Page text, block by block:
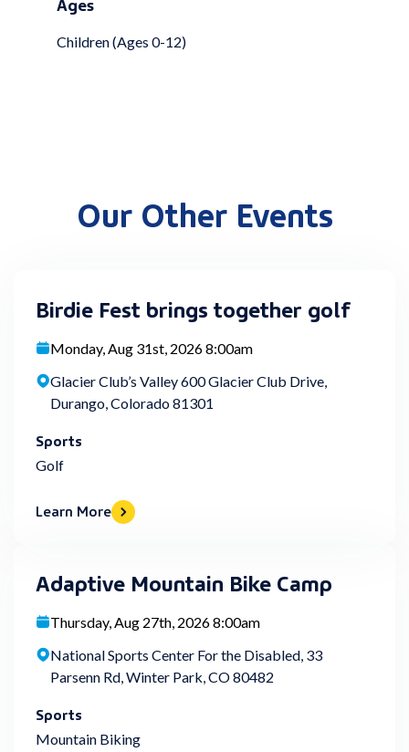
Children (Ages 0-12)
Our Other Events
Birdie Fest brings together golf
Monday, Aug 31st, 2026 8:00am
Glacier Club’s Valley 600 Glacier Club Drive,
Durango, Colorado 81301
Sports
Golf
Learn More
Adaptive Mountain Bike Camp
Thursday, Aug 27th, 2026 8:00am
National Sports Center For the Disabled, 33
Parsenn Rd, Winter Park, CO 80482
Sports
Mountain Biking